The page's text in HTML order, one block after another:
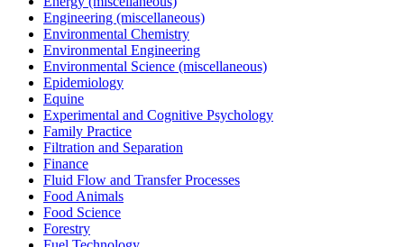
Engineering (miscellaneous)
Environmental Chemistry
Environmental Engineering
Environmental Science (miscellaneous)
Epidemiology
Equine
Experimental and Cognitive Psychology
Family Practice
Filtration and Separation
Finance
Fluid Flow and Transfer Processes
Food Animals
Food Science
Forestry